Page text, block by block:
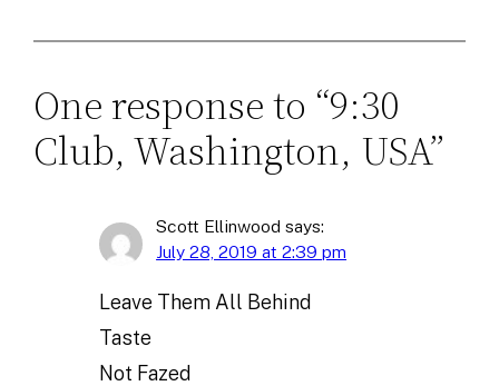
One response to “9:30
Club, Washington, USA”
Scott Ellinwood says:
July 28, 2019 at 2:39 pm
Leave Them All Behind
Taste
Not Fazed